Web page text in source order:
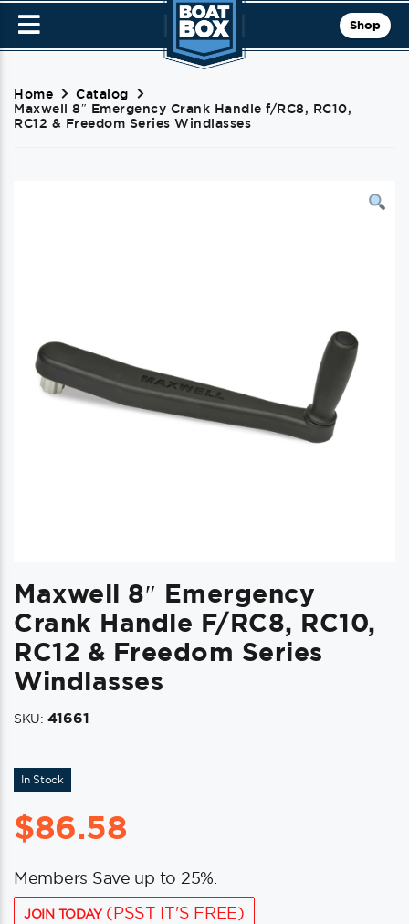
Shop
Home
Catalog
Maxwell 8″ Emergency Crank Handle f/RC8, RC10,
RC12 & Freedom Series Windlasses
Maxwell 8″ Emergency
Crank Handle F/RC8, RC10,
RC12 & Freedom Series
Windlasses
SKU: 41661
In Stock
$86.58
Members Save up to 25%.
JOIN TODAY(PSST IT'S FREE)